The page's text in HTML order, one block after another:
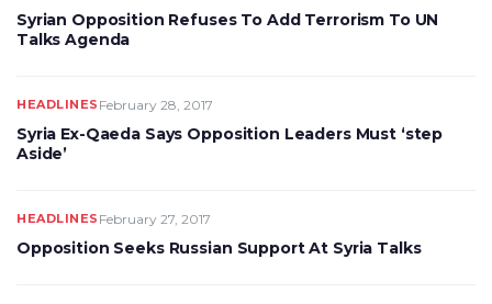
Syrian Opposition Refuses To Add Terrorism To UN
Talks Agenda
HEADLINES February 28, 2017
Syria Ex-Qaeda Says Opposition Leaders Must ‘step
Aside’
HEADLINES February 27, 2017
Opposition Seeks Russian Support At Syria Talks